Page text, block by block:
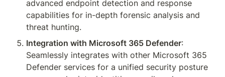
advanced endpoint detection and response
capabilities for in-depth forensic analysis and
threat hunting.
Integration with Microsoft 365 Defender:
Seamlessly integrates with other Microsoft 365
Defender services for a unified security posture